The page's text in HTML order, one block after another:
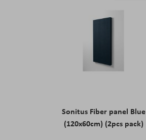
Sonitus Fiber panel Blue
(120x60cm) (2pcs pack)